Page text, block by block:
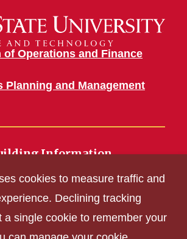
of Operations and Finance
Planning and Management
Information
Get Acrobat Reader
cookies to measure traffic and
Declining tracking
a single cookie to remember your